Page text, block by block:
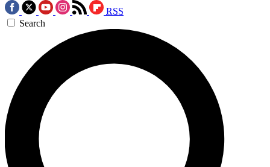
RSS
Search